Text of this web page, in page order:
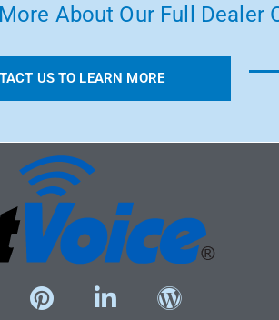
About Our Full Dealer
US TO LEARN MORE